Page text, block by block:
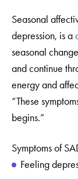
Seasonal
depression, is a
seasonal
and continue
energy and
“These
begins.”
Symptoms of
Feeling